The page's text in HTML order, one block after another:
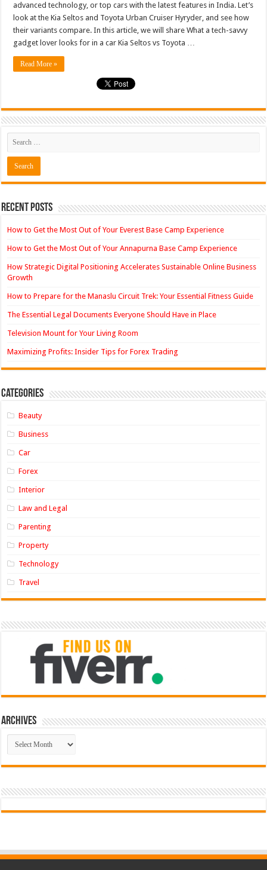
Cruiser
Hyryder:
A
advanced technology, or top cars with the latest features in India. Let’s
look at the Kia Seltos and Toyota Urban Cruiser Hyryder, and see how
their variants compare. In this article, we will share What a tech-savvy
gadget lover looks for in a car Kia Seltos vs Toyota …
Read More »
Recent Posts
How to Get the Most Out of Your Everest Base Camp Experience
How to Get the Most Out of Your Annapurna Base Camp Experience
How Strategic Digital Positioning Accelerates Sustainable Online Business
Growth
How to Prepare for the Manaslu Circuit Trek: Your Essential Fitness Guide
The Essential Legal Documents Everyone Should Have in Place
Television Mount for Your Living Room
Maximizing Profits: Insider Tips for Forex Trading
Categories
Beauty
Business
Car
Forex
Interior
Law and Legal
Parenting
Property
Technology
Travel
Archives
Archives